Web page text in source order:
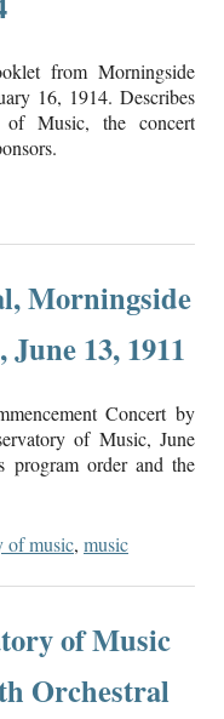
from Morningside
16, 1914. Describes
of Music, the concert
Morningside
13, 1911
Concert by
of Music, June
program order and the
of music, music
of Music
Orchestral